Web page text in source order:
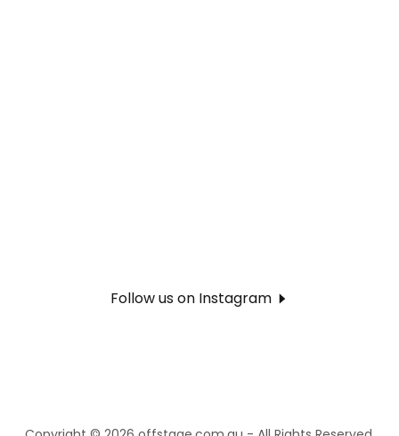
Follow us on Instagram